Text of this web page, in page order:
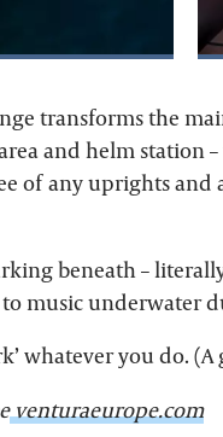
transforms the
and helm
of any uprights and
beneath –
music underwater
whatever you do.
venturaeurope.com